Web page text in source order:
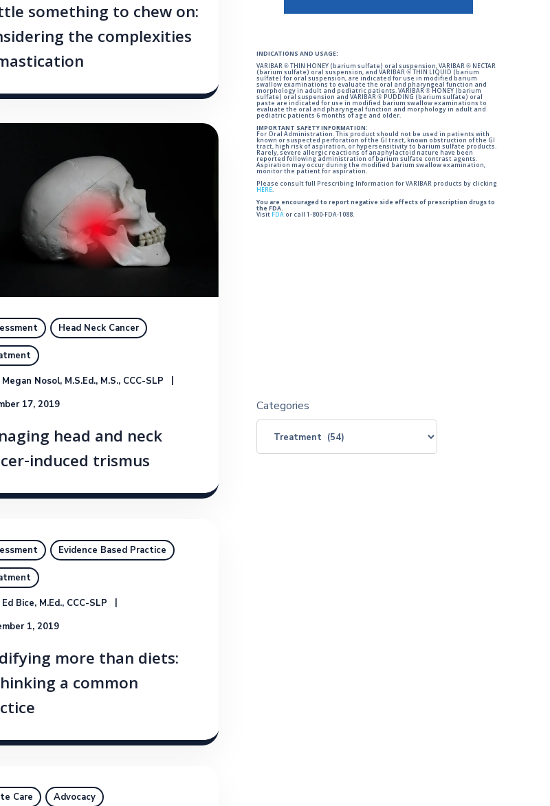
something to chew on:
the complexities
Head Neck Cancer
Megan Nosol, M.S.Ed., M.S., CCC-SLP
17, 2019
head and neck
induced trismus
Evidence Based Practice
Ed Bice, M.Ed., CCC-SLP
1, 2019
more than diets:
a common
Care Advocacy
INDICATIONS AND USAGE:
VARIBAR ® THIN HONEY (barium sulfate) oral suspension, VARIBAR ® NECTAR
(barium sulfate) oral suspension, and VARIBAR ® THIN LIQUID (barium
sulfate) for oral suspension, are indicated for use in modified barium
swallow examinations to evaluate the oral and pharyngeal function and
morphology in adult and pediatric patients. VARIBAR ® HONEY (barium
sulfate) oral suspension and VARIBAR ® PUDDING (barium sulfate) oral
paste are indicated for use in modified barium swallow examinations to
evaluate the oral and pharyngeal function and morphology in adult and
pediatric patients 6 months of age and older.
IMPORTANT SAFETY INFORMATION:
For Oral Administration. This product should not be used in patients with
known or suspected perforation of the GI tract, known obstruction of the GI
tract, high risk of aspiration, or hypersensitivity to barium sulfate products.
Rarely, severe allergic reactions of anaphylactoid nature have been
reported following administration of barium sulfate contrast agents.
Aspiration may occur during the modified barium swallow examination,
monitor the patient for aspiration.
Please consult full Prescribing Information for VARIBAR products by clicking
HERE.
You are encouraged to report negative side effects of prescription drugs to
the FDA.
Visit FDA or call 1-800-FDA-1088.
Categories